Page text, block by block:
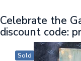
Celebrate the
discount code:
Sold